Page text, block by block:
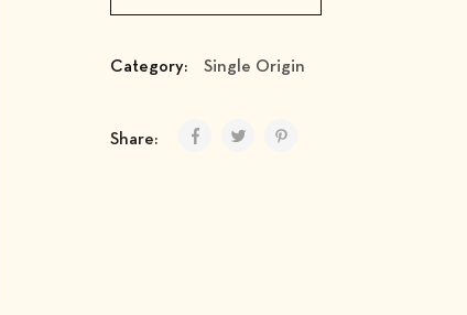
Category: Single Origin
Share: